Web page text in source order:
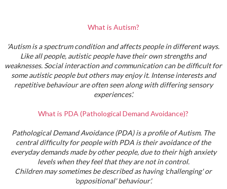
What is Autism?
'Autism is a spectrum condition and affects people in different ways.
Like all people, autistic people have their own strengths and
weaknesses. Social interaction and communication can be difficult for
some autistic people but others may enjoy it. Intense interests and
repetitive behaviour are often seen along with differing sensory
experiences'.
What is PDA (Pathological Demand Avoidance)?
Pathological Demand Avoidance (PDA) is a profile of Autism. The
central difficulty for people with PDA is their avoidance of the
everyday demands made by other people, due to their high anxiety
levels when they feel that they are not in control.
Children may sometimes be described as having 'challenging' or
'oppositional' behaviour'.